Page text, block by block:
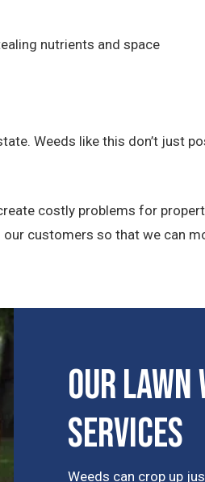
nutrients and space
Weeds like this don’t just
costly problems for
customers so that we can
Our
Services
Weeds can crop up